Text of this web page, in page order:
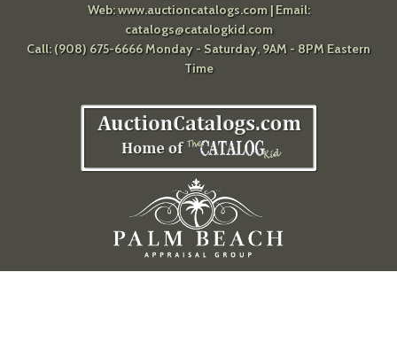
Web:www.auctioncatalogs.com| Email:
catalogs@catalogkid.com
Call: (908) 675-6666 Monday - Saturday, 9AM - 8PM Eastern
Time